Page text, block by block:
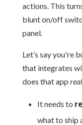
actions. This
blunt on/off
panel.
Let’s say you're
that integrates
does that app
It needs to
what to ship